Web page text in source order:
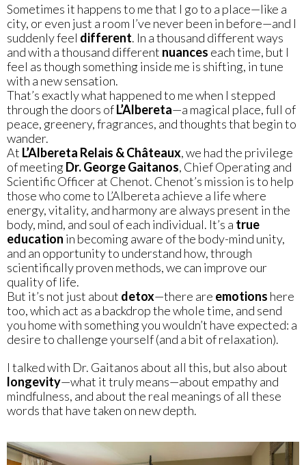
Sometimes it happens to me that I go to a place—like a
city, or even just a room I’ve never been in before—and I
suddenly feel different. In a thousand different ways
and with a thousand different nuances each time, but I
feel as though something inside me is shifting, in tune
with a new sensation.
That’s exactly what happened to me when I stepped
through the doors ofL’Albereta—a magical place, full of
peace, greenery, fragrances, and thoughts that begin to
wander.
At L’Albereta Relais & Châteaux, we had the privilege
of meetingDr. George Gaitanos, Chief Operating and
Scientific Officer at Chenot. Chenot’s mission is to help
those who come to L’Albereta achieve a life where
energy, vitality, and harmony are always present in the
body, mind, and soul of each individual. It’s a true
education in becoming aware of the body-mind unity,
and an opportunity to understand how, through
scientifically proven methods, we can improve our
quality of life.
But it’s not just about detox—there are emotions here
too, which act as a backdrop the whole time, and send
you home with something you wouldn’t have expected: a
desire to challenge yourself (and a bit of relaxation).
I talked with Dr. Gaitanos about all this, but also about
longevity—what it truly means—about empathy and
mindfulness, and about the real meanings of all these
words that have taken on new depth.